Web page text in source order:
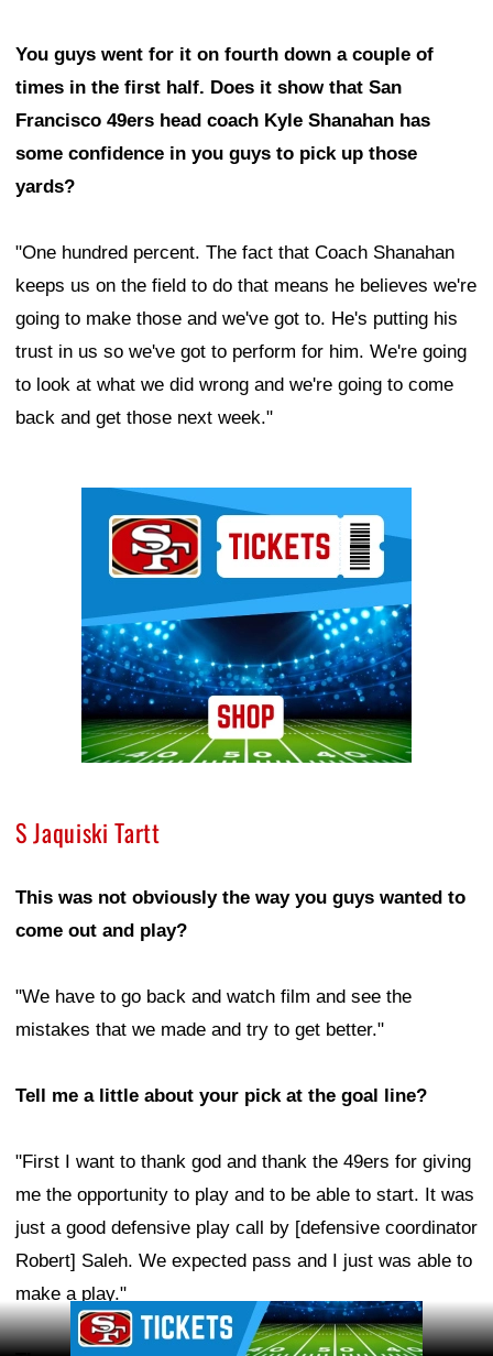
You guys went for it on fourth down a couple of
times in the first half. Does it show that San
Francisco 49ers head coach Kyle Shanahan has
some confidence in you guys to pick up those
yards?
"One hundred percent. The fact that Coach Shanahan
keeps us on the field to do that means he believes we're
going to make those and we've got to. He's putting his
trust in us so we've got to perform for him. We're going
to look at what we did wrong and we're going to come
back and get those next week."
S Jaquiski Tartt
This was not obviously the way you guys wanted to
come out and play?
"We have to go back and watch film and see the
mistakes that we made and try to get better."
Tell me a little about your pick at the goal line?
"First I want to thank god and thank the 49ers for giving
me the opportunity to play and to be able to start. It was
just a good defensive play call by [defensive coordinator
Robert] Saleh. We expected pass and I just was able to
make a play."
Ad Block